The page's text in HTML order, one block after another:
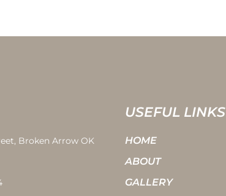
Broken Arrow OK
USEFUL LINKS
HOME
ABOUT
GALLERY